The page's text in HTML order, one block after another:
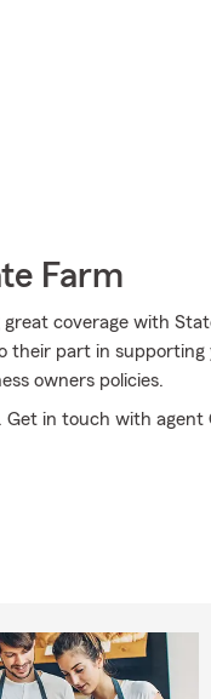
Farm
coverage with
their part in supporting
owners policies.
Get in touch with agent